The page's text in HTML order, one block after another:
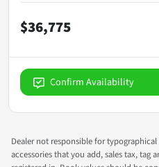
$36,775
Confirm Availability
Dealer not responsible for
accessories that you add, sales tax, tag